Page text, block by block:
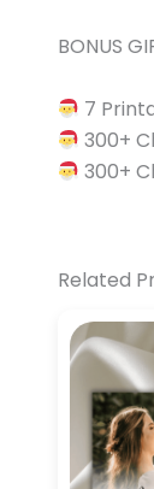
BONUS
7
300+
300+
Related